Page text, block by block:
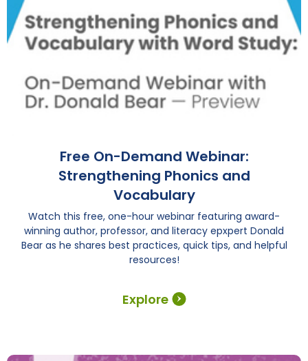
Explore
Free On-Demand Webinar:
Strengthening Phonics and
Vocabulary
Watch this free, one-hour webinar featuring award-
winning author, professor, and literacy epxpert Donald
Bear as he shares best practices, quick tips, and helpful
resources!